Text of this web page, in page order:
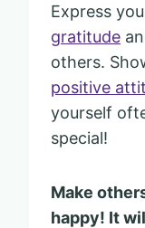
Express
gratitude
others.
positive
yourself
special!
Make
happy! It